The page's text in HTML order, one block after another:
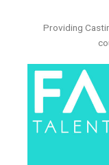
Providing